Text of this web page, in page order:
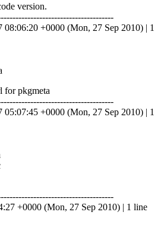
version.
+0000 (Mon, 27 Sep 2010) | 1
for pkgmeta
+0000 (Mon, 27 Sep 2010) | 1
+0000 (Mon, 27 Sep 2010) | 1 line